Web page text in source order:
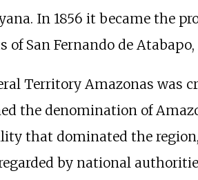
In 1856 it became the
San Fernando de Atabapo,
Territory Amazonas was
the denomination of
that dominated the
by national